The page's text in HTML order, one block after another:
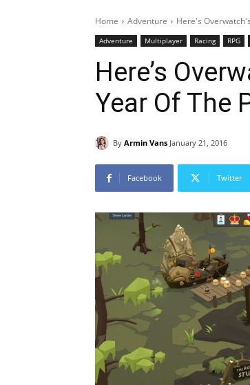
Home Adventure Here's
Adventure Multiplayer Racing RPG
Here’s
Year Of The
By Armin Vans January 21, 2016
Facebook Twitter